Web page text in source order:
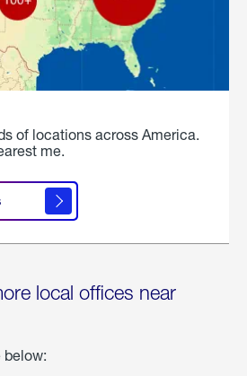
of locations across America.
me.
local offices near